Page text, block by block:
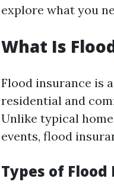
explore what you
What Is
Flood insurance is
residential and
Unlike typical
events, flood
Types of